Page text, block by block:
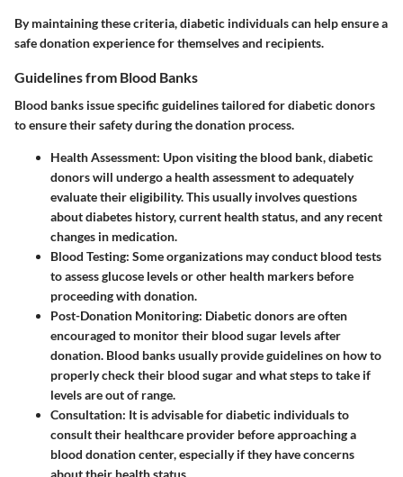
By maintaining these criteria, diabetic individuals can help ensure a
safe donation experience for themselves and recipients.
Guidelines from Blood Banks
Blood banks issue specific guidelines tailored for diabetic donors
to ensure their safety during the donation process.
Health Assessment: Upon visiting the blood bank, diabetic
donors will undergo a health assessment to adequately
evaluate their eligibility. This usually involves questions
about diabetes history, current health status, and any recent
changes in medication.
Blood Testing: Some organizations may conduct blood tests
to assess glucose levels or other health markers before
proceeding with donation.
Post-Donation Monitoring: Diabetic donors are often
encouraged to monitor their blood sugar levels after
donation. Blood banks usually provide guidelines on how to
properly check their blood sugar and what steps to take if
levels are out of range.
Consultation: It is advisable for diabetic individuals to
consult their healthcare provider before approaching a
blood donation center, especially if they have concerns
about their health status.